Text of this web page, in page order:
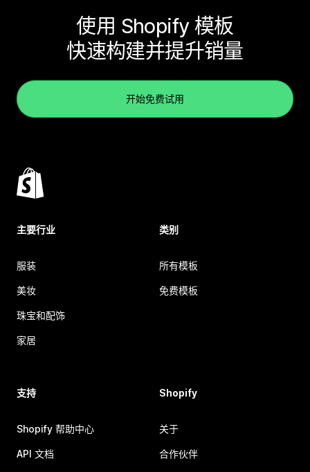
使用 Shopify 模板
快速构建并提升销量
开始免费试用
主要行业
服装
美妆
珠宝和配饰
家居
类别
所有模板
免费模板
支持
Shopify 帮助中心
API 文档
Shopify
关于
合作伙伴